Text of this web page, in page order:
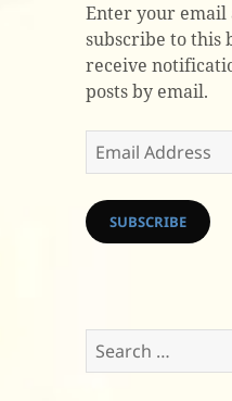
Enter your email
subscribe to this
receive
posts by email.
Email
Address
SUBSCRIBE
Search
for: